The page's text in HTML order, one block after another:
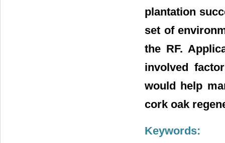
plantation
set of
the RF.
involved
would help
cork oak
Keywords: